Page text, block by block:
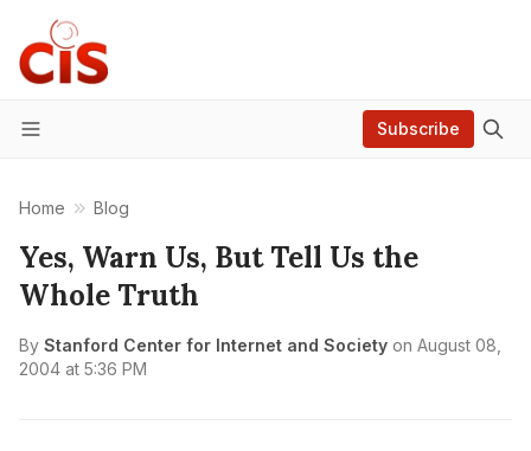
Menu
Subscribe
Home Blog
Yes, Warn Us, But Tell Us the
Whole Truth
By Stanford Center for Internet and Society on August 08,
2004 at 5:36 PM